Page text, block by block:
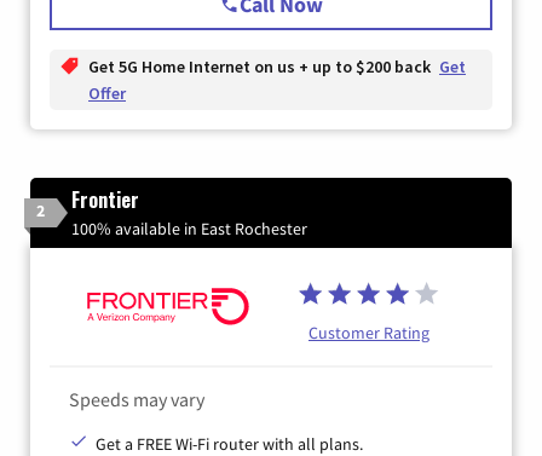
Get 5G Home Internet on us + up to $200 back Get
Offer
2 Frontier
100% available in East Rochester
Customer Rating
Speeds may vary
Get a FREE Wi-Fi router with all plans.